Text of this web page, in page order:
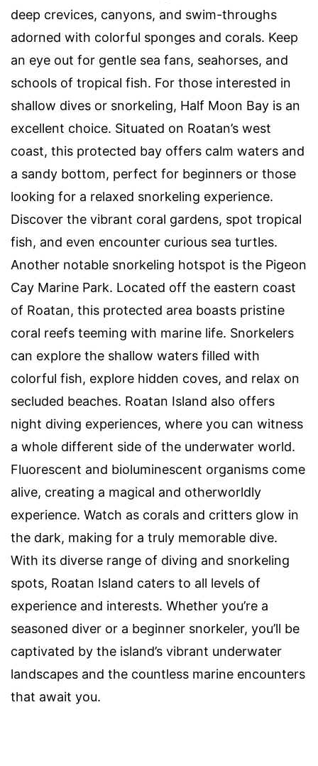
deep crevices, canyons, and swim-throughs
adorned with colorful sponges and corals. Keep
an eye out for gentle sea fans, seahorses, and
schools of tropical fish. For those interested in
shallow dives or snorkeling, Half Moon Bay is an
excellent choice. Situated on Roatan’s west
coast, this protected bay offers calm waters and
a sandy bottom, perfect for beginners or those
looking for a relaxed snorkeling experience.
Discover the vibrant coral gardens, spot tropical
fish, and even encounter curious sea turtles.
Another notable snorkeling hotspot is the Pigeon
Cay Marine Park. Located off the eastern coast
of Roatan, this protected area boasts pristine
coral reefs teeming with marine life. Snorkelers
can explore the shallow waters filled with
colorful fish, explore hidden coves, and relax on
secluded beaches. Roatan Island also offers
night diving experiences, where you can witness
a whole different side of the underwater world.
Fluorescent and bioluminescent organisms come
alive, creating a magical and otherworldly
experience. Watch as corals and critters glow in
the dark, making for a truly memorable dive.
With its diverse range of diving and snorkeling
spots, Roatan Island caters to all levels of
experience and interests. Whether you’re a
seasoned diver or a beginner snorkeler, you’ll be
captivated by the island’s vibrant underwater
landscapes and the countless marine encounters
that await you.